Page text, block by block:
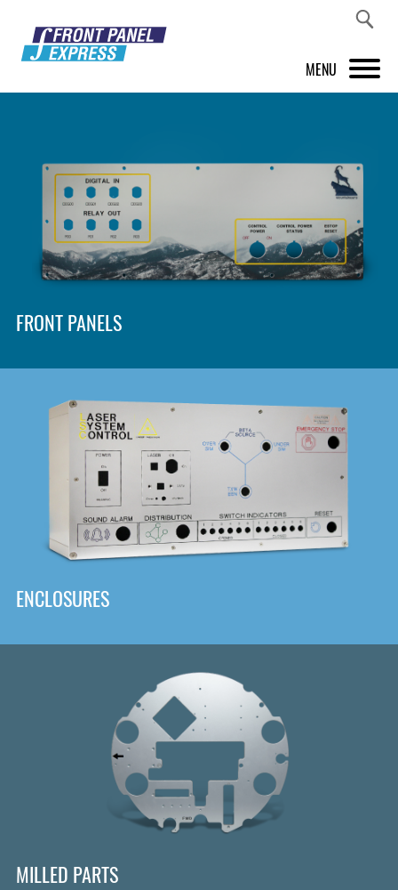
MENU
FRONT PANEL DESIGNER
INSPIRATION
PRICES & SERVICE
SHOP
DOWNLOAD
FRONT PANELS
Panel Designer
ENCLOSURES
MILLED PARTS